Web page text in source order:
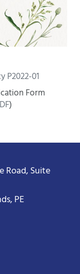
P2022-01
Form
)
Road, Suite
PE